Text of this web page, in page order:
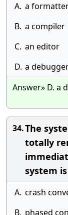
A. a
B. a compiler
C. an editor
D. a
Answer» D. a
34.The
totally
system
A. crash
B. phased